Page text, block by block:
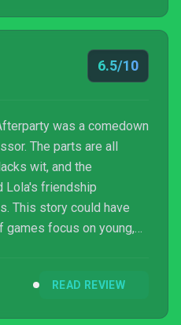
6.5/10
was a comedown
The parts are all
wit, and the
Lola's friendship
This story could have
focus on young,
showed much
READ REVIEW